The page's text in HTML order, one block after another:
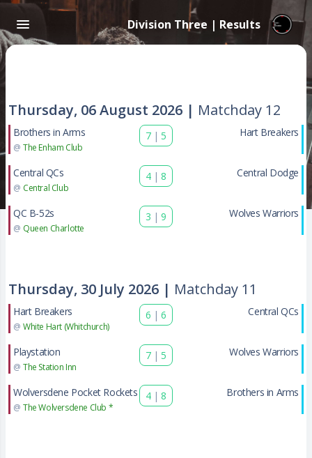
Division Three | Results
Thursday, 06 August 2026 | Matchday 12
Brothers in Arms
@ The Enham Club
7 | 5 Hart Breakers
Central QCs
@ Central Club
4 | 8 Central Dodge
QC B-52s
@ Queen Charlotte
3 | 9 Wolves Warriors
Thursday, 30 July 2026 | Matchday 11
Hart Breakers
@ White Hart (Whitchurch)
6 | 6 Central QCs
Playstation
@ The Station Inn
7 | 5 Wolves Warriors
Wolversdene Pocket Rockets
@ The Wolversdene Club *
4 | 8 Brothers in Arms